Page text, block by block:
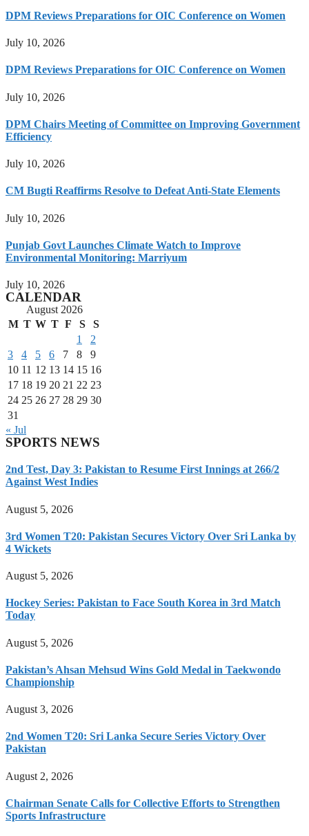
DPM Reviews Preparations for OIC Conference on Women
July 10, 2026
DPM Reviews Preparations for OIC Conference on Women
July 10, 2026
DPM Chairs Meeting of Committee on Improving Government
Efficiency
July 10, 2026
CM Bugti Reaffirms Resolve to Defeat Anti-State Elements
July 10, 2026
Punjab Govt Launches Climate Watch to Improve
Environmental Monitoring: Marriyum
July 10, 2026
CALENDAR
August 2026
M T W T F S
S
1
2
3
4 5 6 7 8
9
10 11 12 13 14 15 16
17 18 19 20 21 22 23
24 25 26 27 28 29 30
31
« Jul
SPORTS NEWS
2nd Test, Day 3: Pakistan to Resume First Innings at 266/2
Against West Indies
August 5, 2026
3rd Women T20: Pakistan Secures Victory Over Sri Lanka by
4 Wickets
August 5, 2026
Hockey Series: Pakistan to Face South Korea in 3rd Match
Today
August 5, 2026
Pakistan’s Ahsan Mehsud Wins Gold Medal in Taekwondo
Championship
August 3, 2026
2nd Women T20: Sri Lanka Secure Series Victory Over
Pakistan
August 2, 2026
Chairman Senate Calls for Collective Efforts to Strengthen
Sports Infrastructure